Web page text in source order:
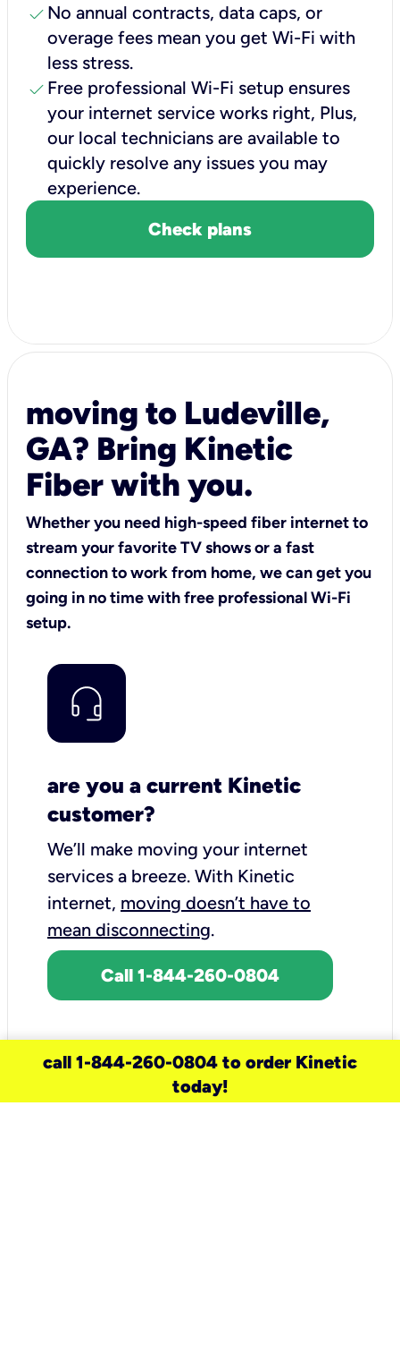
check No annual contracts, data caps, or
overage fees mean you get Wi-Fi with
less stress.
check Free professional Wi-Fi setup ensures
your internet service works right, Plus,
our local technicians are available to
quickly resolve any issues you may
experience.
Check plans
moving to Ludeville,
GA? Bring Kinetic
Fiber with you.
Whether you need high-speed fiber internet to
stream your favorite TV shows or a fast
connection to work from home, we can get you
going in no time with free professional Wi-Fi
setup.
are you a current Kinetic
customer?
We’ll make moving your internet
services a breeze. With Kinetic
internet, moving doesn’t have to
mean disconnecting.
Call 1-844-260-0804
call 1-844-260-0804 to order Kinetic
today!